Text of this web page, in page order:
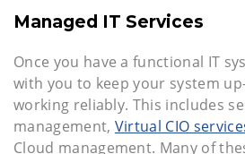
Managed IT Services
Once you have a functional IT
with you to keep your system
working reliably. This includes
management, Virtual CIO
Cloud management. Many of